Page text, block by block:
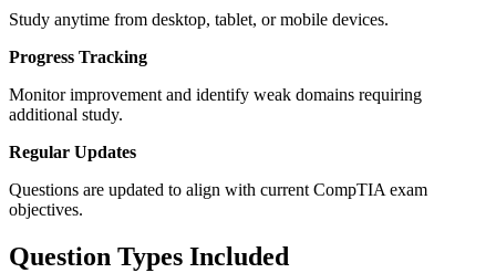
Study anytime from desktop, tablet, or mobile devices.
Progress Tracking
Monitor improvement and identify weak domains requiring
additional study.
Regular Updates
Questions are updated to align with current CompTIA exam
objectives.
Question Types Included